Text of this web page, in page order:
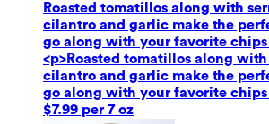
Roasted tomatillos along with
cilantro and garlic make the
go along with your favorite chips
<p>Roasted tomatillos along
cilantro and garlic make the
go along with your favorite chips
$7.99 per 7 oz